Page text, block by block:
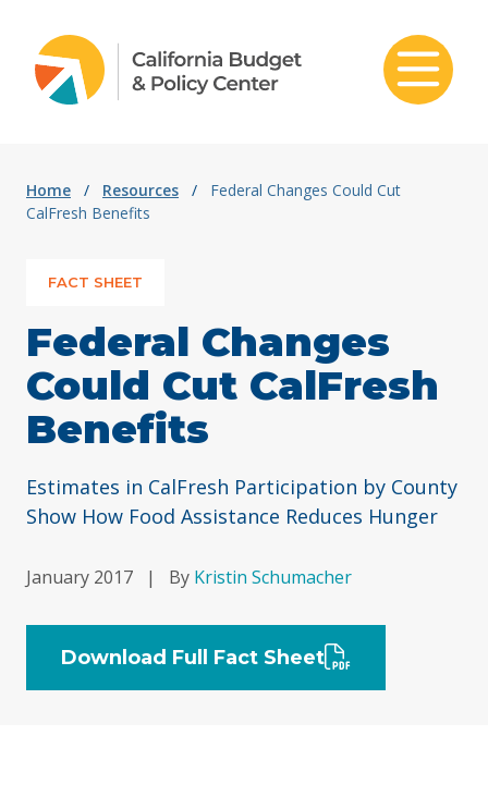
Home / Resources /
Federal Changes Could Cut
CalFresh Benefits
FACT SHEET
Federal Changes
Could Cut CalFresh
Benefits
Estimates in CalFresh Participation by County
Show How Food Assistance Reduces Hunger
January 2017 | By Kristin Schumacher
Download Full Fact Sheet